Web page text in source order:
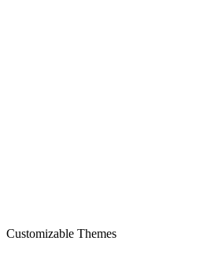
Customizable Themes